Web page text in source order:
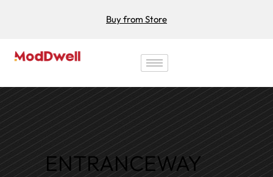
Buy from Store
ENTRANCEWAY